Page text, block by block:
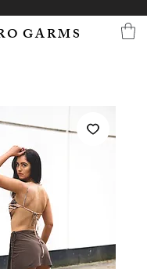
O G A R M S